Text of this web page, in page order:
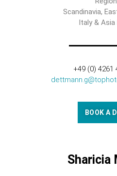
Scandinavia,
Italy & Asia
+49 (0) 4261
BOOK A
Sharicia